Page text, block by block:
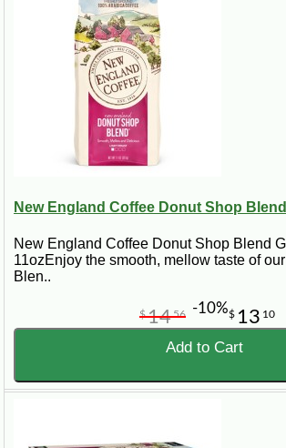
New England Coffee Donut Shop
New England Coffee Donut Shop Blend
11ozEnjoy the smooth, mellow taste of
Blen..
$ 13 10
$1456 -10%
Add to Cart